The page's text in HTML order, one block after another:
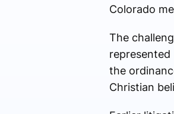
Colorado
The
the
Christian